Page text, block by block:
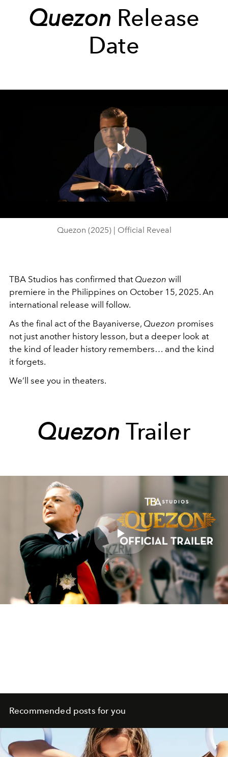
Quezon Release
Date
Play
Quezon (2025) | Official Reveal
TBA Studios has confirmed that Quezon will
premiere in the Philippines on October 15, 2025. An
international release will follow.
As the final act of the Bayaniverse, Quezon promises
not just another history lesson, but a deeper look at
the kind of leader history remembers… and the kind
it forgets.
We’ll see you in theaters.
Quezon Trailer
Play
Video
Recommended posts for you